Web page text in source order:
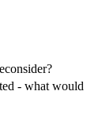
- what would